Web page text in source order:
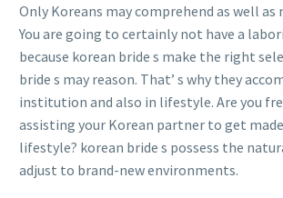
Only Koreans may comprehend as well as
You are going to certainly not have a
because korean bride s make the right
bride s may reason. That’ s why they
institution and also in lifestyle. Are you
assisting your Korean partner to get
lifestyle? korean bride s possess the
adjust to brand-new environments.